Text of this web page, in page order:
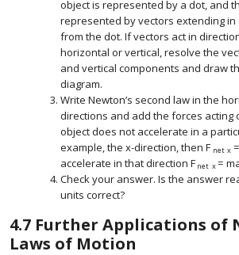
object is represented by a dot, and
represented by vectors extending
from the dot. If vectors act in
horizontal or vertical, resolve the
and vertical components and draw
diagram.
Write Newton’s second law in the
directions and add the forces acting
object does not accelerate in a
example, the x
size 12{x} {}
-direction, thenF net x =
size
accelerate in that direction F net x = m
size 12{F
Check your answer. Is the answer
units correct?
4.7 Further Applications of
Laws of Motion